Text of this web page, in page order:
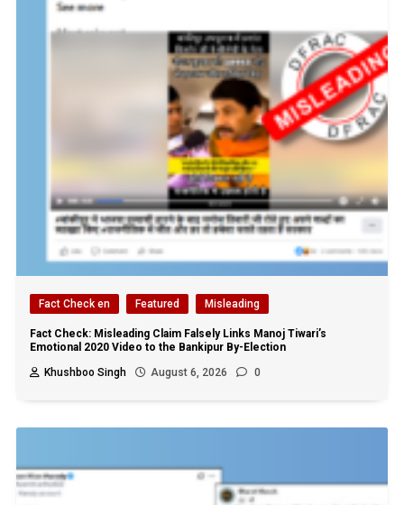
Fact Check en Featured Misleading
Fact Check: Misleading Claim Falsely Links Manoj Tiwari’s
Emotional 2020 Video to the Bankipur By-Election
Khushboo Singh
August 6, 2026 0